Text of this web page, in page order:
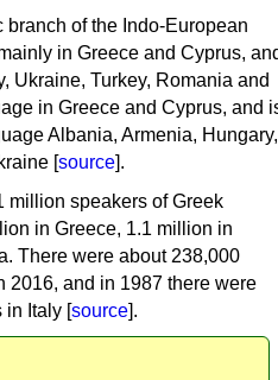
of the Indo-European
in Greece and Cyprus,
Ukraine, Turkey, Romania and
in Greece and Cyprus, and
Albania, Armenia, Hungary,
[source].
million speakers of Greek
in Greece, 1.1 million in
There were about 238,000
2016, and in 1987 there were
in Italy [source].